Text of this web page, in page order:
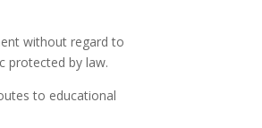
without regard to
protected by law.
to educational